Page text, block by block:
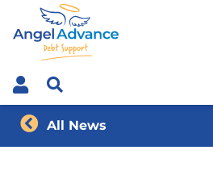
All News